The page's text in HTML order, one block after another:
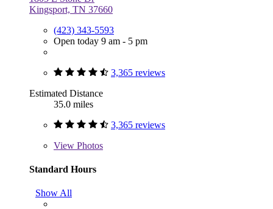
Kingsport, TN 37660
(423) 343-5593
Open today 9 am - 5 pm
3,365 reviews
Estimated Distance
35.0 miles
3,365 reviews
View Photos
Standard Hours
Show All